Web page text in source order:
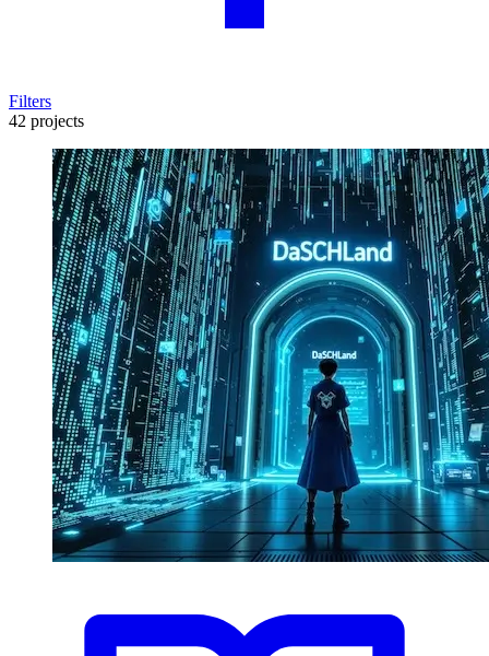
Filters
42 projects